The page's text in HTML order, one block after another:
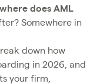
where does AML
Somewhere in
down how
in 2026, and
your firm,